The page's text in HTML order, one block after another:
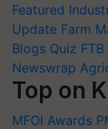
Featured
Update Farm
Blogs Quiz FTB
Newswrap
Top on
MFOI Awards